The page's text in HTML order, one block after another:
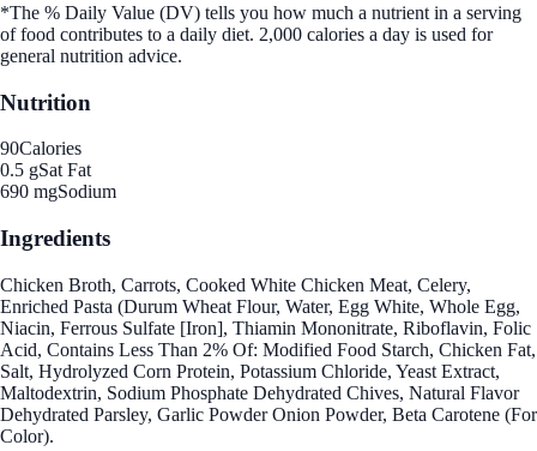
*The % Daily Value (DV) tells you how much a nutrient in a serving
of food contributes to a daily diet. 2,000 calories a day is used for
general nutrition advice.
Nutrition
90Calories
0.5 gSat Fat
690 mgSodium
Ingredients
Chicken Broth, Carrots, Cooked White Chicken Meat, Celery,
Enriched Pasta (Durum Wheat Flour, Water, Egg White, Whole Egg,
Niacin, Ferrous Sulfate [Iron], Thiamin Mononitrate, Riboflavin, Folic
Acid, Contains Less Than 2% Of: Modified Food Starch, Chicken Fat,
Salt, Hydrolyzed Corn Protein, Potassium Chloride, Yeast Extract,
Maltodextrin, Sodium Phosphate Dehydrated Chives, Natural Flavor
Dehydrated Parsley, Garlic Powder Onion Powder, Beta Carotene (For
Color).